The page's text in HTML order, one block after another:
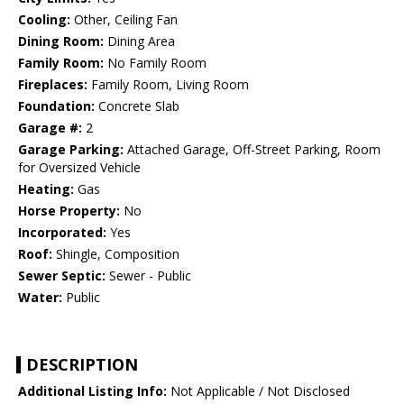
Cooling: Other, Ceiling Fan
Dining Room: Dining Area
Family Room: No Family Room
Fireplaces: Family Room, Living Room
Foundation: Concrete Slab
Garage #: 2
Garage Parking: Attached Garage, Off-Street Parking, Room
for Oversized Vehicle
Heating: Gas
Horse Property: No
Incorporated: Yes
Roof: Shingle, Composition
Sewer Septic: Sewer - Public
Water: Public
DESCRIPTION
Additional Listing Info: Not Applicable / Not Disclosed